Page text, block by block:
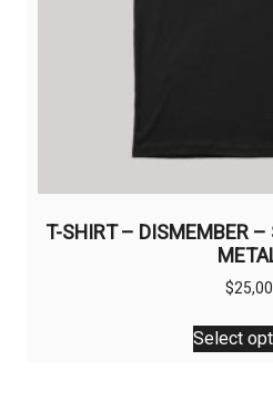
T-SHIRT – DISMEMBER
$25,00
Select